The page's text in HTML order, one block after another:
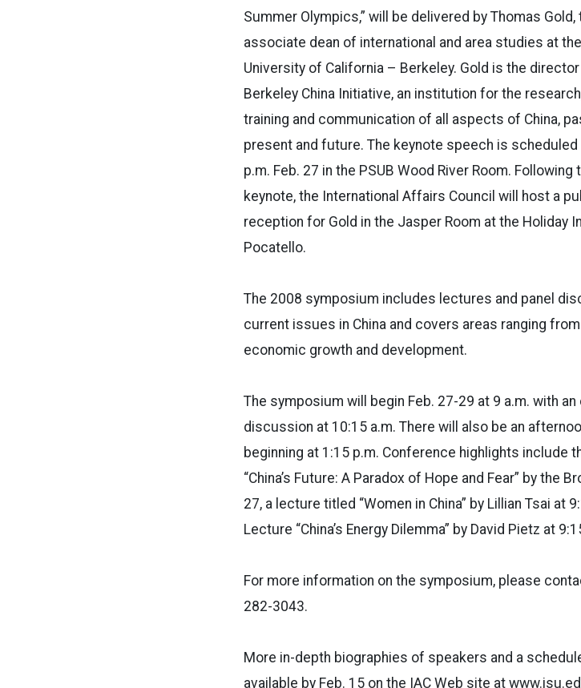
Summer Olympics,” will be delivered by Thomas Gold,
associate dean of international and area studies at the
University of California – Berkeley. Gold is the
Berkeley China Initiative, an institution for the
training and communication of all aspects of China,
present and future. The keynote speech is scheduled
p.m. Feb. 27 in the PSUB Wood River Room. Following
keynote, the International Affairs Council will host a
reception for Gold in the Jasper Room at the Holiday
Pocatello.
The 2008 symposium includes lectures and panel
current issues in China and covers areas ranging
economic growth and development.
The symposium will begin Feb. 27-29 at 9 a.m. with
discussion at 10:15 a.m. There will also be an
beginning at 1:15 p.m. Conference highlights include
“China’s Future: A Paradox of Hope and Fear” by the
27, a lecture titled “Women in China” by Lillian Tsai at
Lecture “China’s Energy Dilemma” by David Pietz at
For more information on the symposium, please
282-3043.
More in-depth biographies of speakers and a
available by Feb. 15 on the IAC Web site at